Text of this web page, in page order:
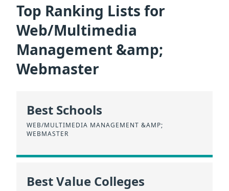
Top Ranking Lists for
Web/Multimedia
Management &amp;
Webmaster
Best Schools
WEB/MULTIMEDIA MANAGEMENT &AMP;
WEBMASTER
Best Value Colleges